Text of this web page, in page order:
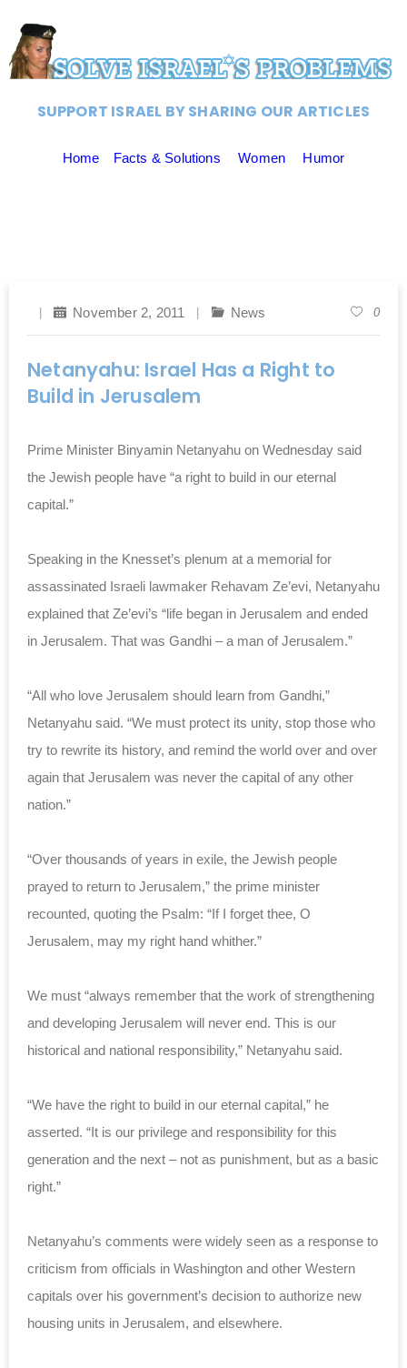
SUPPORT ISRAEL BY SHARING OUR ARTICLES
Home Facts & Solutions Women Humor
November 2, 2011 News 0
Netanyahu: Israel Has a Right to
Build in Jerusalem
Prime Minister Binyamin Netanyahu on Wednesday said
the Jewish people have “a right to build in our eternal
capital.”
Speaking in the Knesset’s plenum at a memorial for
assassinated Israeli lawmaker Rehavam Ze’evi, Netanyahu
explained that Ze’evi’s “life began in Jerusalem and ended
in Jerusalem. That was Gandhi – a man of Jerusalem.”
“All who love Jerusalem should learn from Gandhi,”
Netanyahu said. “We must protect its unity, stop those who
try to rewrite its history, and remind the world over and over
again that Jerusalem was never the capital of any other
nation.”
“Over thousands of years in exile, the Jewish people
prayed to return to Jerusalem,” the prime minister
recounted, quoting the Psalm: “If I forget thee, O
Jerusalem, may my right hand whither.”
We must “always remember that the work of strengthening
and developing Jerusalem will never end. This is our
historical and national responsibility,” Netanyahu said.
“We have the right to build in our eternal capital,” he
asserted. “It is our privilege and responsibility for this
generation and the next – not as punishment, but as a basic
right.”
Netanyahu’s comments were widely seen as a response to
criticism from officials in Washington and other Western
capitals over his government’s decision to authorize new
housing units in Jerusalem, and elsewhere.